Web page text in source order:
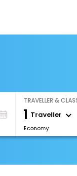
TRAVELLER &
1 Traveller
Economy